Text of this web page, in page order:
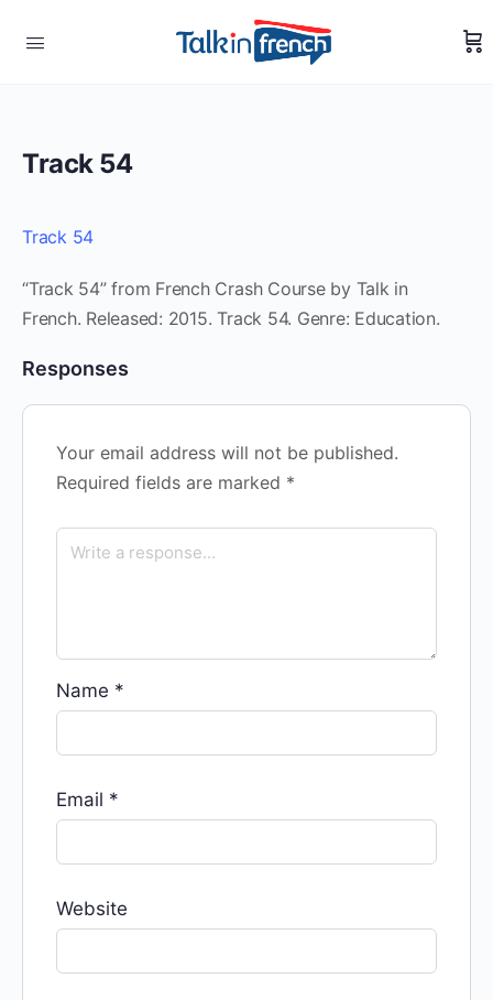
Track 54
Track 54
“Track 54” from French Crash Course by Talk in
French. Released: 2015. Track 54. Genre: Education.
Responses
Your email address will not be published.
Required fields are marked *
Name *
Email *
Website